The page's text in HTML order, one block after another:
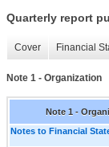
Quarterly report
Cover Financial
Note 1 - Organization
Note 1 -
Notes to Financial